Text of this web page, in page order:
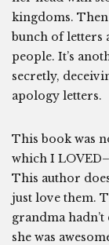
kingdoms. Then
bunch of letters
people. It’s
secretly,
apology letters.
This book was
which I
This author
just love them.
grandma
she was